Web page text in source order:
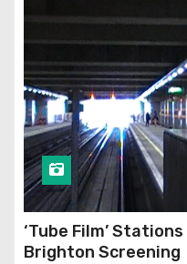
‘Tube Film’
Brighton Screening